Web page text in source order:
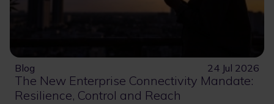
Blog 24 Jul 2026
The New Enterprise Connectivity Mandate:
Resilience, Control and Reach